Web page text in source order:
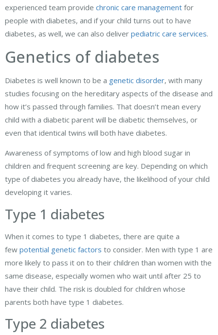
experienced team provide chronic care management for
people with diabetes, and if your child turns out to have
diabetes, as well, we can also deliver pediatric care services.
Genetics of diabetes
Diabetes is well known to be a genetic disorder, with many
studies focusing on the hereditary aspects of the disease and
how it’s passed through families. That doesn’t mean every
child with a diabetic parent will be diabetic themselves, or
even that identical twins will both have diabetes.
Awareness of symptoms of low and high blood sugar in
children and frequent screening are key. Depending on which
type of diabetes you already have, the likelihood of your child
developing it varies.
Type 1 diabetes
When it comes to type 1 diabetes, there are quite a
few potential genetic factors to consider. Men with type 1 are
more likely to pass it on to their children than women with the
same disease, especially women who wait until after 25 to
have their child. The risk is doubled for children whose
parents both have type 1 diabetes.
Type 2 diabetes